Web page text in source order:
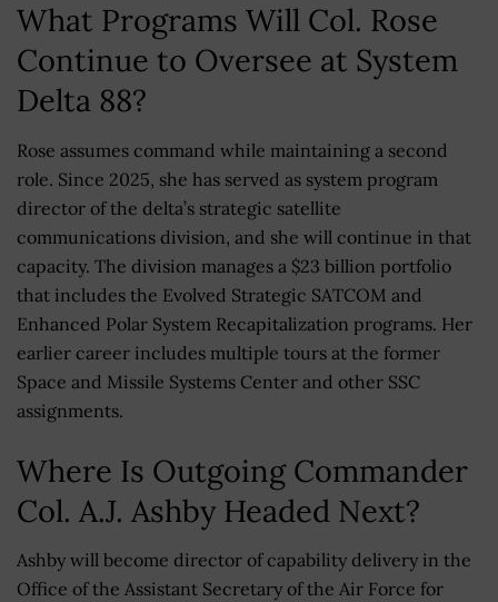
What Programs Will Col. Rose
Continue to Oversee at System
Delta 88?
Rose assumes command while maintaining a second
role. Since 2025, she has served as system program
director of the delta’s strategic satellite
communications division, and she will continue in that
capacity. The division manages a $23 billion portfolio
that includes the Evolved Strategic SATCOM and
Enhanced Polar System Recapitalization programs. Her
earlier career includes multiple tours at the former
Space and Missile Systems Center and other SSC
assignments.
Where Is Outgoing Commander
Col. A.J. Ashby Headed Next?
Ashby will become director of capability delivery in the
Office of the Assistant Secretary of the Air Force for